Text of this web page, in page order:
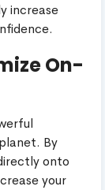
increase
On-
By
onto
your